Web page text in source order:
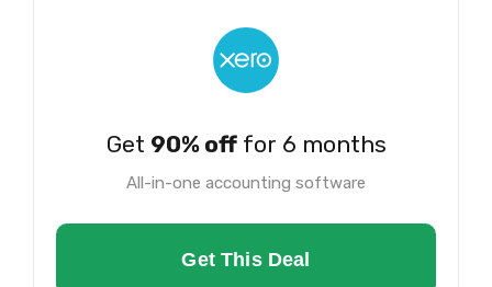
Get 90% offfor 6 months
All-in-one accounting software
Get This Deal